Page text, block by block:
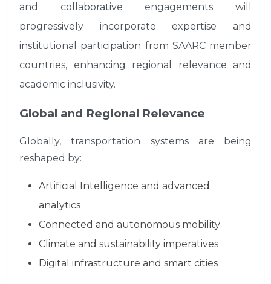
and collaborative engagements will
progressively incorporate expertise and
institutional participation from SAARC member
countries, enhancing regional relevance and
academic inclusivity.
Global and Regional Relevance
Globally, transportation systems are being
reshaped by:
Artificial Intelligence and advanced
analytics
Connected and autonomous mobility
Climate and sustainability imperatives
Digital infrastructure and smart cities